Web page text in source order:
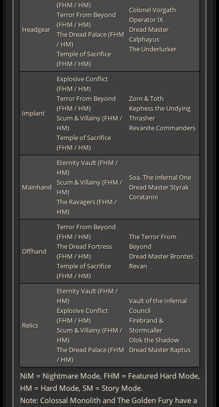
Headgear
(FHM / HM)
Terror From Beyond
(FHM / HM)
The Dread Palace (FHM
/ HM)
Temple of Sacrifice
(FHM / HM)
Colonel Vorgath
Operator IX
Dread Master
Calphayus
The Underlurker
Implant
Explosive Conflict
(FHM / HM)
Terror From Beyond
(FHM / HM)
Scum & Villainy (FHM /
HM)
Temple of Sacrifice
(FHM / HM)
Zorn & Toth
Kephess the Undying
Thrasher
Revanite Commanders
Mainhand
Eternity Vault (FHM /
HM)
Scum & Villainy (FHM /
HM)
The Ravagers (FHM /
HM)
Soa, The Infernal One
Dread Master Styrak
Coratanni
Offhand
Terror From Beyond
(FHM / HM)
The Dread Fortress
(FHM / HM)
Temple of Sacrifice
(FHM / HM)
The Terror From
Beyond
Dread Master Brontes
Revan
Relics
Eternity Vault (FHM /
HM)
Explosive Conflict
(FHM / HM)
Scum & Villainy (FHM /
HM)
The Dread Palace (FHM
/ HM)
Vault of the Infernal
Council
Firebrand &
Stormcaller
Olok the Shadow
Dread Master Raptus
NiM = Nightmare Mode, FHM = Featured Hard Mode,
HM = Hard Mode, SM = Story Mode.
Note: Colossal Monolith and The Golden Fury have a